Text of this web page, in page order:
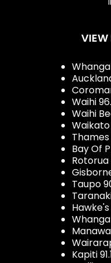
VIEW
Waihi
Waihi
Waikato
Bay Of
Rotorua
Taupo
Kapiti